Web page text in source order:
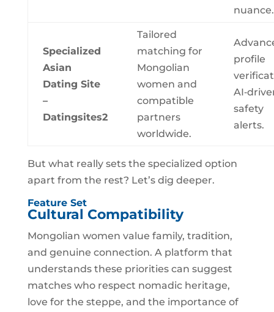
nuance.
Specialized
Asian
Dating Site
–
Datingsites2
Tailored
matching for
Mongolian
women and
compatible
partners
worldwide.
profile
safety
alerts.
But what really sets the specialized option
apart from the rest? Let’s dig deeper.
Feature Set
Cultural Compatibility
Mongolian women value family, tradition,
and genuine connection. A platform that
understands these priorities can suggest
matches who respect nomadic heritage,
love for the steppe, and the importance of